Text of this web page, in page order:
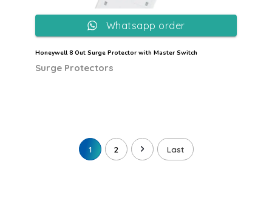
Honeywell 8 Out Surge Protector with Master Switch
Surge Protectors
Whatsapp order
1 2 Last